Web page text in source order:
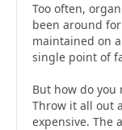
Too often,
been around
maintained on
single point of
But how do you
Throw it all out
expensive. The